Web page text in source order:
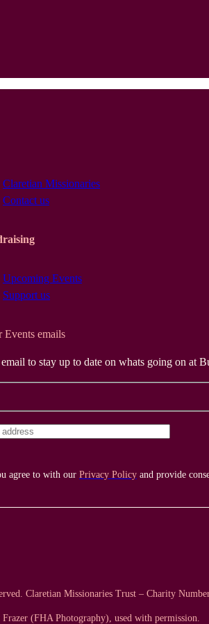
Claretian Missionaries
Contact us
Upcoming Events
Support us
Events emails
to stay up to date on whats going on at
agree to with our Privacy Policy and provide
Claretian Missionaries Trust – Charity
(FHA Photography), used with permission.